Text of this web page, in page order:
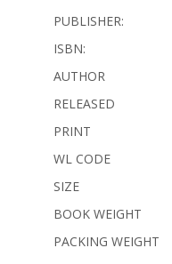
PUBLISHER:
ISBN:
AUTHOR
RELEASED
PRINT
WL CODE
SIZE
BOOK WEIGHT
PACKING WEIGHT